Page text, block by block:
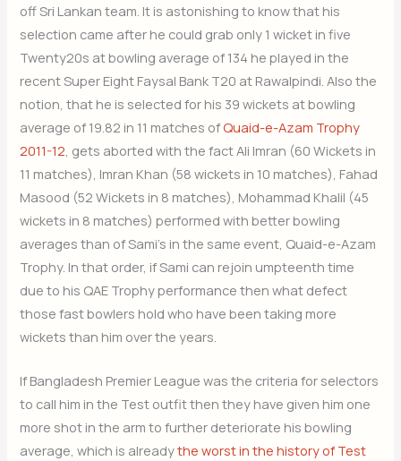
off Sri Lankan team. It is astonishing to know that his
selection came after he could grab only 1 wicket in five
Twenty20s at bowling average of 134 he played in the
recent Super Eight Faysal Bank T20 at Rawalpindi. Also the
notion, that he is selected for his 39 wickets at bowling
average of 19.82 in 11 matches of Quaid-e-Azam Trophy
2011-12 , gets aborted with the fact Ali Imran (60 Wickets in
11 matches), Imran Khan (58 wickets in 10 matches), Fahad
Masood (52 Wickets in 8 matches), Mohammad Khalil (45
wickets in 8 matches) performed with better bowling
averages than of Sami’s in the same event, Quaid-e-Azam
Trophy. In that order, if Sami can rejoin umpteenth time
due to his QAE Trophy performance then what defect
those fast bowlers hold who have been taking more
wickets than him over the years.
If Bangladesh Premier League was the criteria for selectors
to call him in the Test outfit then they have given him one
more shot in the arm to further deteriorate his bowling
average, which is alreadythe worst in the history of Test